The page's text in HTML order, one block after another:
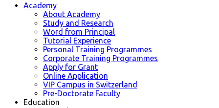
Academy
About Academy
Study and Research
Word from Principal
Tutorial Experience
Personal Training Programmes
Corporate Training Programmes
Apply for Grant
Online Application
VIP Campus in Switzerland
Pre-Doctorate Faculty
Education